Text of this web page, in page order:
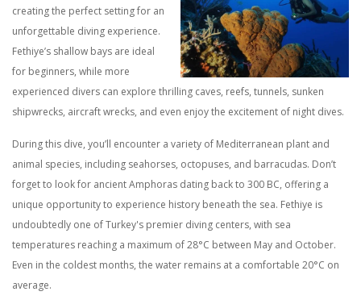
creating the perfect setting for an
unforgettable diving experience.
Fethiye’s shallow bays are ideal
for beginners, while more
experienced divers can explore thrilling caves, reefs, tunnels, sunken
shipwrecks, aircraft wrecks, and even enjoy the excitement of night dives.
During this dive, you’ll encounter a variety of Mediterranean plant and
animal species, including seahorses, octopuses, and barracudas. Don’t
forget to look for ancient Amphoras dating back to 300 BC, offering a
unique opportunity to experience history beneath the sea. Fethiye is
undoubtedly one of Turkey's premier diving centers, with sea
temperatures reaching a maximum of 28°C between May and October.
Even in the coldest months, the water remains at a comfortable 20°C on
average.